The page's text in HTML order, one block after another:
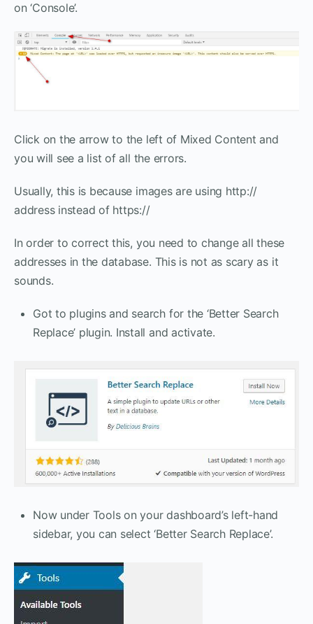
on ‘Console’.
Click on the arrow to the left of Mixed Content and
you will see a list of all the errors.
Usually, this is because images are using http://
address instead of https://
In order to correct this, you need to change all these
addresses in the database. This is not as scary as it
sounds.
Got to plugins and search for the ‘Better Search
Replace’ plugin. Install and activate.
Now under Tools on your dashboard’s left-hand
sidebar, you can select ‘Better Search Replace’.